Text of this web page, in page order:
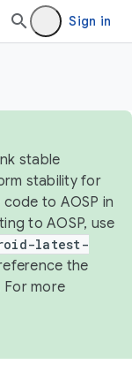
Sign in
stable
stability for
to AOSP in
to AOSP, use
latest-
the
For more